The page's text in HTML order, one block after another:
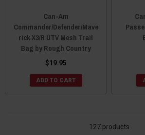
Can-Am
Commander/Defender/Mave
rick X3/R UTV Mesh Trail
Bag by Rough Country
$19.95
ADD TO CART
127 products